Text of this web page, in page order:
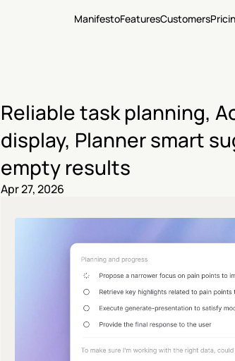
ManifestoFeaturesCustomers
Reliable task planning,
display, Planner smart
empty results
Apr 27, 2026